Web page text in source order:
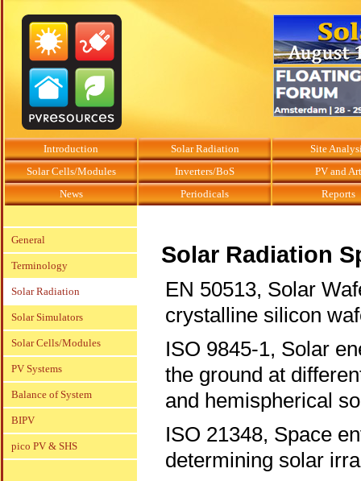
Introduction Solar Radiation
Site
Solar Cells/Modules
Inverters/BoS
PV and Art
News
Periodicals Reports
General
Terminology
Solar Radiation
Solar Simulators
Solar Cells/Modules
PV Systems
Balance of System
BIPV
pico PV & SHS
Solar Radiation
EN 50513, Solar
crystalline silicon
ISO 9845-1, Solar
the ground at
and hemispherical
ISO 21348, Space
determining solar